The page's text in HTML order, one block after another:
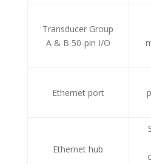
Transducer Group
A & B 50-pin I/O
Ethernet port
Ethernet hub